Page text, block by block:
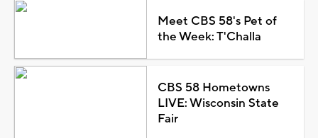
Meet CBS 58's Pet of
the Week: T'Challa
CBS 58 Hometowns
LIVE: Wisconsin State
Fair